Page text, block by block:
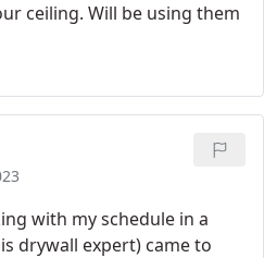
ceiling. Will be using them
with my schedule in a
drywall expert) came to